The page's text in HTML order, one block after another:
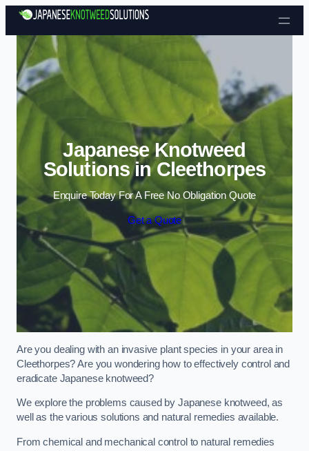
Skip to content
Japanese Knotweed
Solutions in Cleethorpes
Enquire Today For A Free No Obligation Quote
Get a Quote
Are you dealing with an invasive plant species in your area in
Cleethorpes? Are you wondering how to effectively control and
eradicate Japanese knotweed?
We explore the problems caused by Japanese knotweed, as
well as the various solutions and natural remedies available.
From chemical and mechanical control to natural remedies